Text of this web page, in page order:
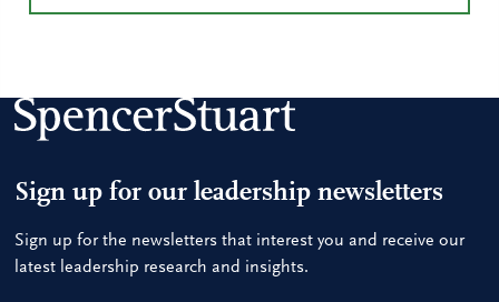
Sign up for our leadership newsletters
Sign up for the newsletters that interest you and receive our
latest leadership research and insights.